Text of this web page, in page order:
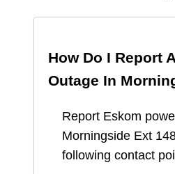
How Do I Report
Outage In
Report Eskom
Morningside Ext
following contact